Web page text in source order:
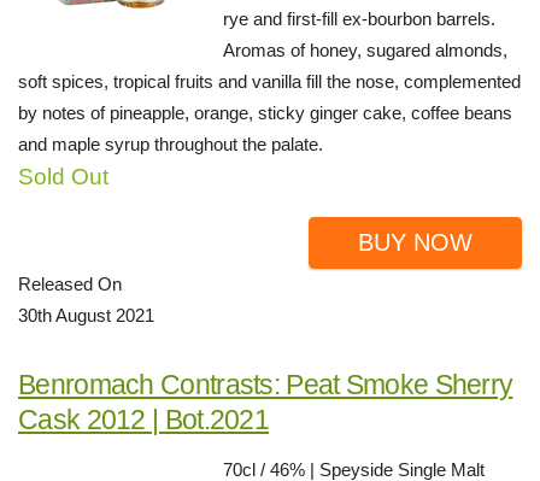
rye and first-fill ex-bourbon barrels.
Aromas of honey, sugared almonds,
soft spices, tropical fruits and vanilla fill the nose, complemented
by notes of pineapple, orange, sticky ginger cake, coffee beans
and maple syrup throughout the palate.
Sold Out
BUY NOW
Released On
30th August 2021
Benromach Contrasts: Peat Smoke Sherry
Cask 2012 | Bot.2021
70cl / 46% | Speyside Single Malt